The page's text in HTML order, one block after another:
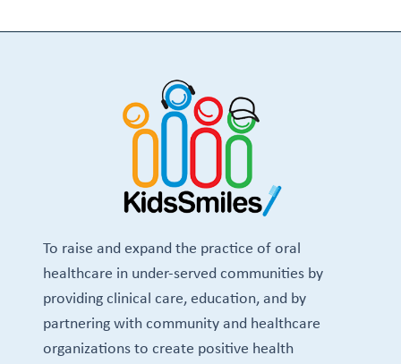
To raise and expand the practice of oral
healthcare in under-served communities by
providing clinical care, education, and by
partnering with community and healthcare
organizations to create positive health